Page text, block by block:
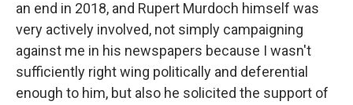
an end in 2018, and Rupert Murdoch himself was
very actively involved, not simply campaigning
against me in his newspapers because I wasn't
sufficiently right wing politically and deferential
enough to him, but also he solicited the support of